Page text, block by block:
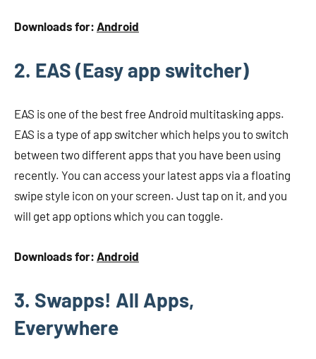
Downloads for: Android
2. EAS (Easy app switcher)
EAS is one of the best free Android multitasking apps.
EAS is a type of app switcher which helps you to switch
between two different apps that you have been using
recently. You can access your latest apps via a floating
swipe style icon on your screen. Just tap on it, and you
will get app options which you can toggle.
Downloads for: Android
3. Swapps! All Apps,
Everywhere